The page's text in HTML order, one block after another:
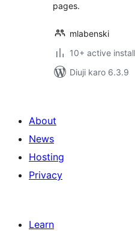
pages.
mlabenski
10+ active
Diuji karo 6.3.9
About
News
Hosting
Privacy
Learn